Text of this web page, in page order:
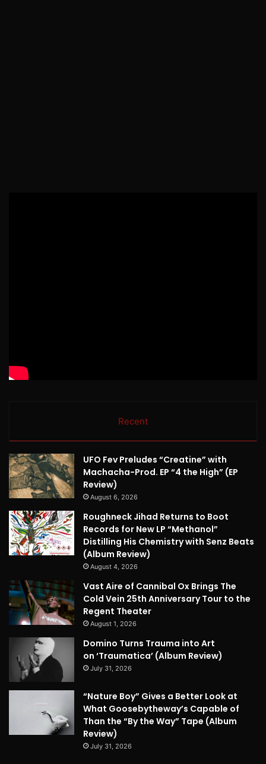
Recent
UFO Fev Preludes “Creatine” with
Machacha-Prod. EP “4 the High” (EP
Review)
August 6, 2026
Roughneck Jihad Returns to Boot
Records for New LP “Methanol”
Distilling His Chemistry with Senz Beats
(Album Review)
August 4, 2026
Vast Aire of Cannibal Ox Brings The
Cold Vein 25th Anniversary Tour to the
Regent Theater
August 1, 2026
Domino Turns Trauma into Art
on ‘Traumatica’ (Album Review)
July 31, 2026
“Nature Boy” Gives a Better Look at
What Goosebytheway’s Capable of
Than the “By the Way” Tape (Album
Review)
July 31, 2026